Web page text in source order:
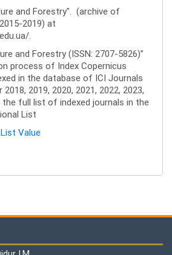
and Forestry". (archive of
2019) at
.
and Forestry (ISSN: 2707-5826)”
process of Index Copernicus
in the database of ICI Journals
2019, 2020, 2021, 2022, 2023,
the full list of indexed journals in the
List
Value